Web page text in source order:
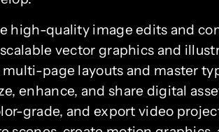
high-quality image edits and
vector graphics and
multi-page layouts and master
enhance, and share digital
grade, and export video